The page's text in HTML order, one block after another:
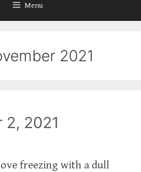
Menu
2021
2, 2021
freezing with a dull